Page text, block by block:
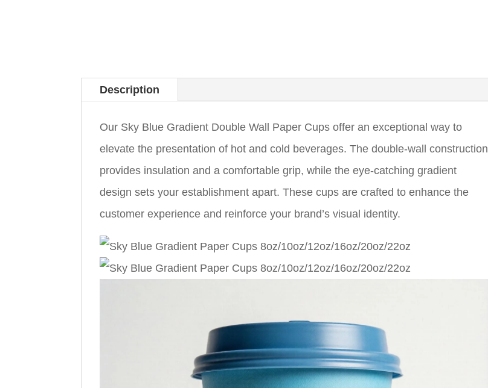
Description
Our Sky Blue Gradient Double Wall Paper Cups offer an exceptional way to
elevate the presentation of hot and cold beverages. The double-wall construction
provides insulation and a comfortable grip, while the eye-catching gradient
design sets your establishment apart. These cups are crafted to enhance the
customer experience and reinforce your brand’s visual identity.